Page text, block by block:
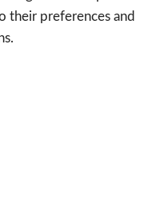
their preferences and